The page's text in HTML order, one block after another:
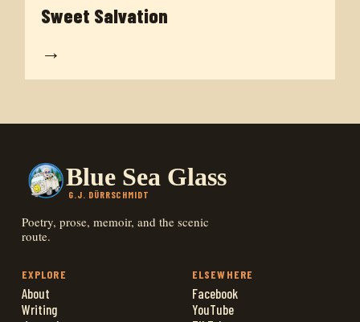
Sweet Salvation
→
Blue Sea Glass
G.J. DÜRRSCHMIDT
Poetry, prose, memoir, and the scenic
route.
EXPLORE
About
Writing
ELSEWHERE
Facebook
YouTube